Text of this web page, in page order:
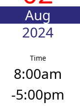
Aug
2024
Time
8:00am
-5:00pm